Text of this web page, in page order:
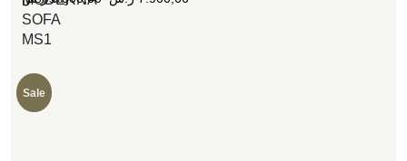
SOFA
MS1
Sale